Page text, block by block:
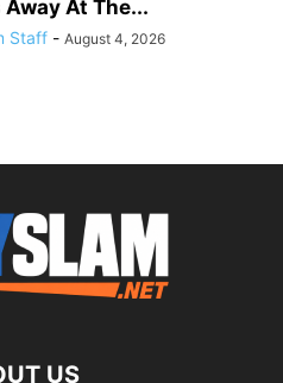
Away At The...
Staff - August 4, 2026
US